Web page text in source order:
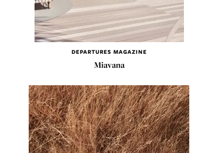
DEPARTURES MAGAZINE
Miavana